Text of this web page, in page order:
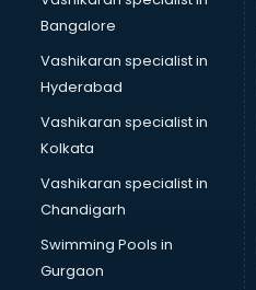
Namkeen manufacturers in
Nightsuit manufacturers in delhi
Notebook manufacturers in
Office chair manufacturers in
Office Furniture
Paint manufacturers in delhi
Paper Bag manufacturers in
Pen manufacturers in delhi
Perfume manufacturers in delhi
Pet bottle manufacturers in
Plastic manufacturers in delhi
Bangalore
Vashikaran specialist in
Hyderabad
Vashikaran specialist in
Kolkata
Vashikaran specialist in
Chandigarh
Swimming Pools in
Gurgaon